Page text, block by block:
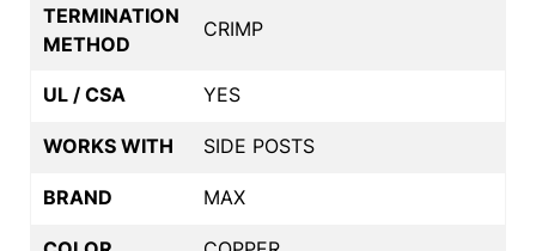
TERMINATION
METHOD
CRIMP
UL / CSA YES
WORKS WITH SIDE POSTS
BRAND MAX